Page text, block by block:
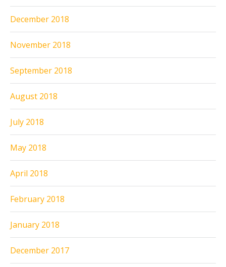
December 2018
November 2018
September 2018
August 2018
July 2018
May 2018
April 2018
February 2018
January 2018
December 2017